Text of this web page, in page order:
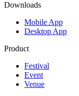
Downloads
Mobile App
Desktop App
Product
Festival
Event
Venue